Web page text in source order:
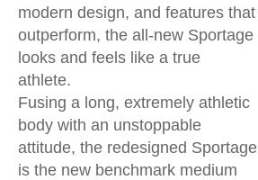
modern design, and features that
outperform, the all-new Sportage
looks and feels like a true
athlete.
Fusing a long, extremely athletic
body with an unstoppable
attitude, the redesigned Sportage
is the new benchmark medium